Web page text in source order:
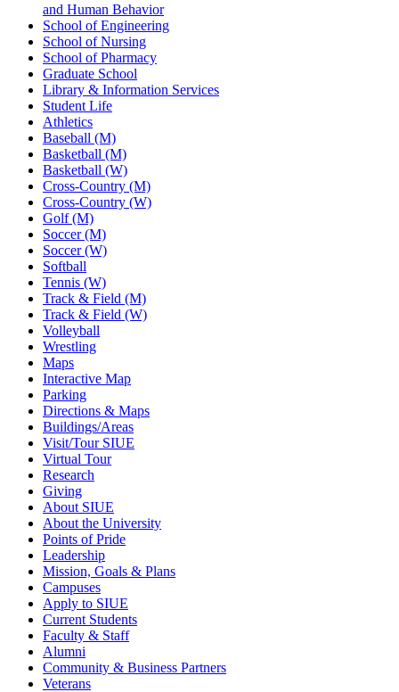
and Human Behavior
School of Engineering
School of Nursing
School of Pharmacy
Graduate School
Library & Information Services
Student Life
Athletics
Baseball (M)
Basketball (M)
Basketball (W)
Cross-Country (M)
Cross-Country (W)
Golf (M)
Soccer (M)
Soccer (W)
Softball
Tennis (W)
Track & Field (M)
Track & Field (W)
Volleyball
Wrestling
Maps
Interactive Map
Parking
Directions & Maps
Buildings/Areas
Visit/Tour SIUE
Virtual Tour
Research
Giving
About SIUE
About the University
Points of Pride
Leadership
Mission, Goals & Plans
Campuses
Apply to SIUE
Current Students
Faculty & Staff
Alumni
Community & Business Partners
Veterans